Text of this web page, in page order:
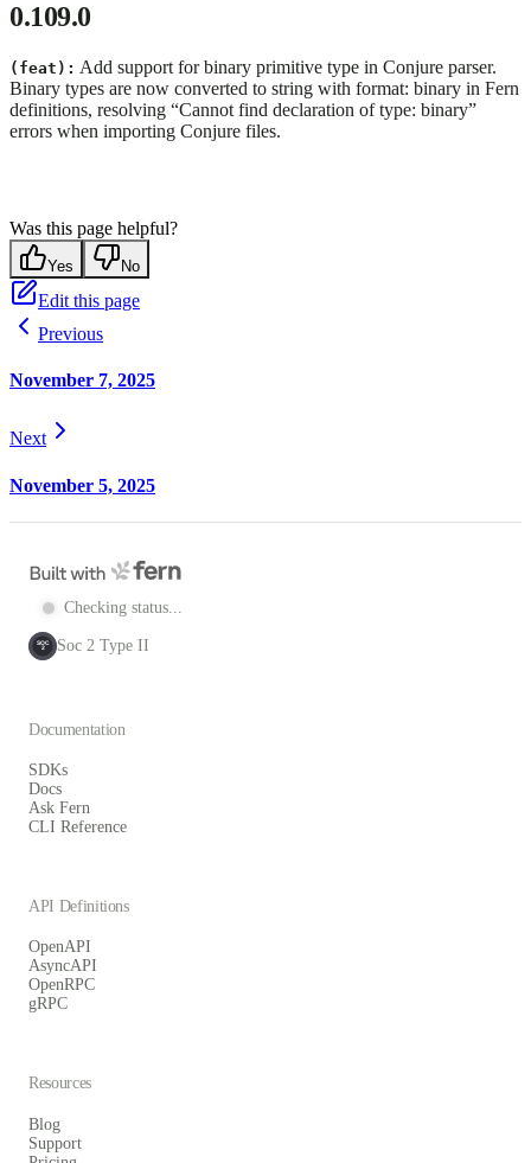
0.109.0
(feat): Add support for binary primitive type in Conjure parser.
Binary types are now converted to string with format: binary in Fern
definitions, resolving “Cannot find declaration of type: binary”
errors when importing Conjure files.
Was this page helpful?
Yes No
Edit this page
Previous
November 7, 2025
Next
November 5, 2025
Checking status...
SOC
2 Soc 2 Type II
Documentation
SDKs
Docs
Ask Fern
CLI Reference
API Definitions
OpenAPI
AsyncAPI
OpenRPC
gRPC
Resources
Blog
Support